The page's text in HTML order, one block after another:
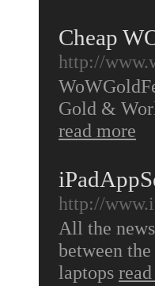
Cheap
http://
Gold &
read more
http://
All the
between
laptops